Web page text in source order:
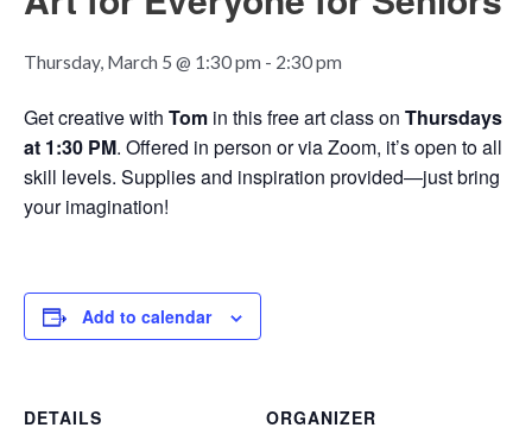
Thursday, March 5 @ 1:30 pm - 2:30 pm
Get creative with Tom in this free art class on Thursdays
at 1:30 PM. Offered in person or via Zoom, it’s open to all
skill levels. Supplies and inspiration provided—just bring
your imagination!
Add to calendar
DETAILS
ORGANIZER